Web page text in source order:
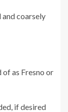
and coarsely
of as Fresno or
if desired